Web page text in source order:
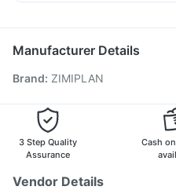
Vaxigrip NH 2025/2026
Gardasil 9 Pre Injection
Hexaxim Injection
Boostrix Vaccine
Typbar
Pneumovax 23 Vaccine
Pneumosil Vaccine
Manufacturer Details
Brand: ZIMIPLAN
3 Step Quality
Assurance
Cash
Vendor Details